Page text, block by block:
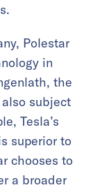
Polestar
in
the
subject
Tesla’s
superior to
chooses to
a broader